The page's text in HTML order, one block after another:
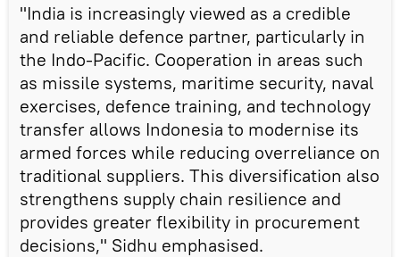
"India is increasingly viewed as a credible
and reliable defence partner, particularly in
the Indo-Pacific. Cooperation in areas such
as missile systems, maritime security, naval
exercises, defence training, and technology
transfer allows Indonesia to modernise its
armed forces while reducing overreliance on
traditional suppliers. This diversification also
strengthens supply chain resilience and
provides greater flexibility in procurement
decisions," Sidhu emphasised.